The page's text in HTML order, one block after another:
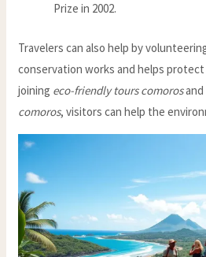
Prize in 2002.
Travelers can also help by
conservation works and helps protect
joining eco-friendly tours comorosand
comoros, visitors can help the